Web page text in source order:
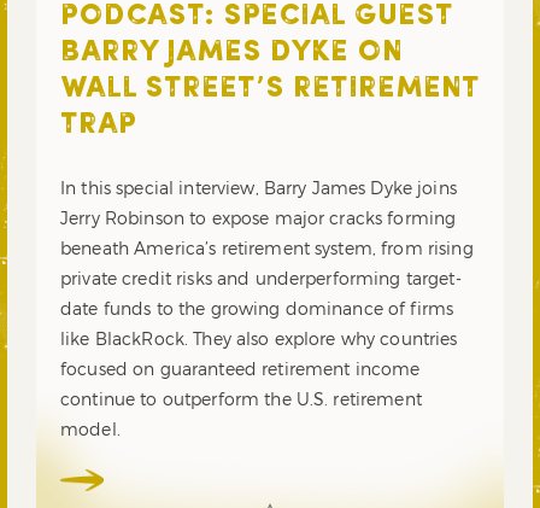
PODCAST: SPECIAL GUEST
BARRY JAMES DYKE ON
WALL STREET’S RETIREMENT
TRAP
In this special interview, Barry James Dyke joins
Jerry Robinson to expose major cracks forming
beneath America’s retirement system, from rising
private credit risks and underperforming target-
date funds to the growing dominance of firms
like BlackRock. They also explore why countries
focused on guaranteed retirement income
continue to outperform the U.S. retirement
model.